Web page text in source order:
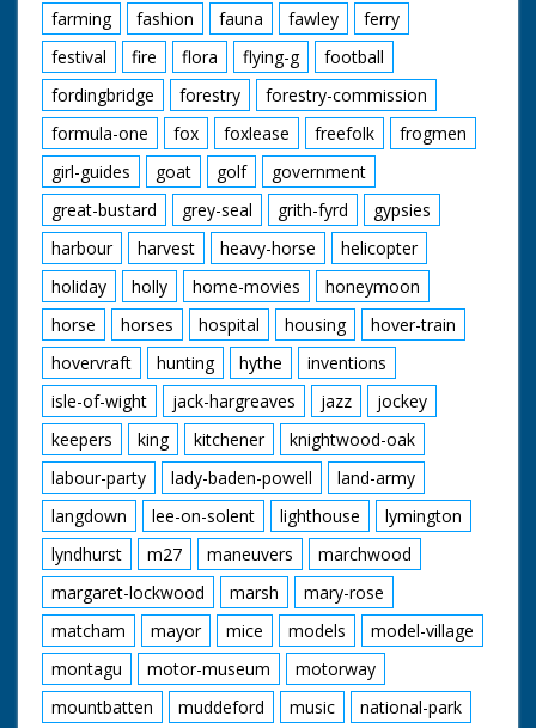
farming
fashion fauna fawley
ferry
festival
fire flora flying-g
football
fordingbridge
forestry
forestry-commission
formula-one
fox foxlease freefolk
frogmen
girl-guides
goat golf
government
great-bustard
grey-seal grith-fyrd
gypsies
harbour
harvest heavy-horse
helicopter
holiday
holly home-movies
honeymoon
horse
horses hospital housing
hover-train
hovervraft
hunting hythe
inventions
isle-of-wight
jack-hargreaves jazz
jockey
keepers
king kitchener
knightwood-oak
labour-party
lady-baden-powell
land-army
langdown
lee-on-solent lighthouse
lymington
lyndhurst
m27 maneuvers
marchwood
margaret-lockwood
marsh
mary-rose
matcham
mayor mice models
model-village
montagu
motor-museum
motorway
mountbatten
muddeford music
national-park